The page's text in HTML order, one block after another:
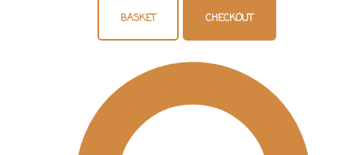
BASKET CHECKOUT